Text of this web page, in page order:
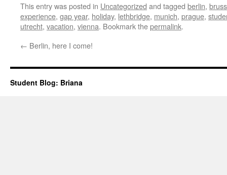
This entry was posted in Uncategorized and tagged berlin,
experience, gap year, holiday, lethbridge, munich, prague,
utrecht, vacation, vienna. Bookmark thepermalink.
← Berlin, here I come!
Student Blog: Briana